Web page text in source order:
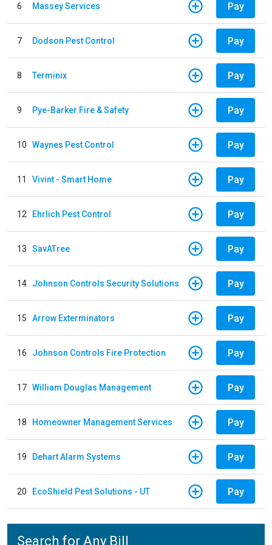
6 Massey Services Pay
7 Dodson Pest Control Pay
8 Terminix Pay
9 Pye-Barker Fire & Safety Pay
10 Waynes Pest Control Pay
11 Vivint - Smart Home Pay
12 Ehrlich Pest Control Pay
13 SavATree Pay
14 Johnson Controls Security Solutions Pay
15 Arrow Exterminators Pay
16 Johnson Controls Fire Protection Pay
17 William Douglas Management Pay
18 Homeowner Management Services Pay
19 Dehart Alarm Systems Pay
20 EcoShield Pest Solutions - UT Pay
Search for Any Bill